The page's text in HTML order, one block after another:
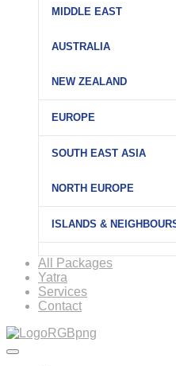
MIDDLE EAST
AUSTRALIA
NEW ZEALAND
EUROPE
SOUTH EAST ASIA
NORTH EUROPE
ISLANDS &
All Packages
Yatra
Services
Contact